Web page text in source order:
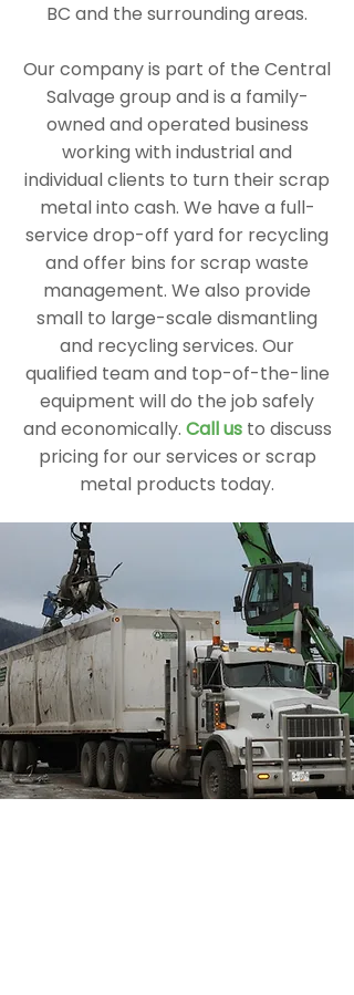
BC and the surrounding areas.
Our company is part of the Central
Salvage group and is a family-
owned and operated business
working with industrial and
individual clients to turn their scrap
metal into cash. We have a full-
service drop-off yard for recycling
and offer bins for scrap waste
management. We also provide
small to large-scale dismantling
and recycling services. Our
qualified team and top-of-the-line
equipment will do the job safely
and economically. Call usto discuss
pricing for our services or scrap
metal products today.